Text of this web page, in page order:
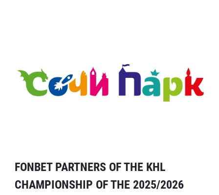
FONBET PARTNERS OF THE KHL
CHAMPIONSHIP OF THE 2025/2026